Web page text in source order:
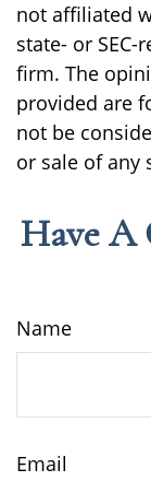
not affiliated
state- or
firm. The
provided are
not be
or sale of any
Have A
Name
Email